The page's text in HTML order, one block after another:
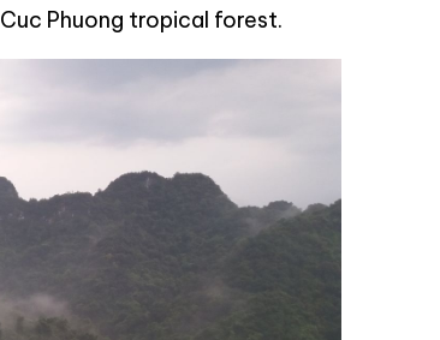
Cuc Phuong tropical forest.